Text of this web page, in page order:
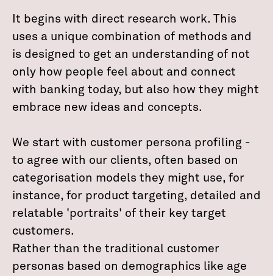
It begins with direct research work. This
uses a unique combination of methods and
is designed to get an understanding of not
only how people feel about and connect
with banking today, but also how they might
embrace new ideas and concepts.
We start with customer persona profiling -
to agree with our clients, often based on
categorisation models they might use, for
instance, for product targeting, detailed and
relatable 'portraits' of their key target
customers.
Rather than the traditional customer
personas based on demographics like age